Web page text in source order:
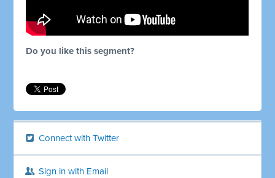
Do you like this segment?
Connect with Twitter
Sign in with Email